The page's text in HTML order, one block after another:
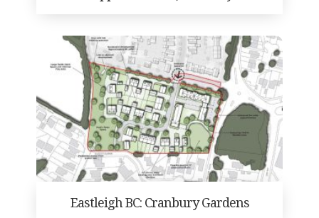
Eastleigh BC: Cranbury Gardens